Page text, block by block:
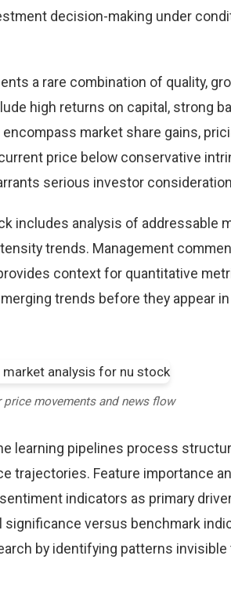
decision-making under
a rare combination of quality,
high returns on capital, strong
market share gains,
price below conservative
serious investor
includes analysis of addressable
trends. Management
context for quantitative
trends before they appear
movements and news flow
learning pipelines process
trajectories. Feature importance
indicators as primary
versus benchmark
by identifying patterns invisible